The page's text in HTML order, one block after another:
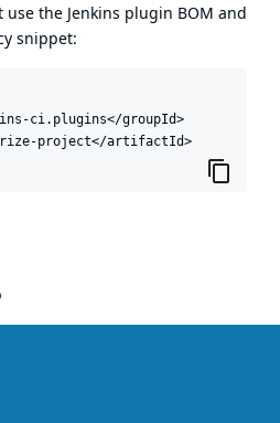
use the Jenkins plugin BOM and
snippet:
ci.plugins</groupId>
project</artifactId>